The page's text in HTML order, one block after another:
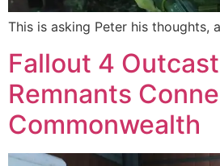
This is asking Peter his thoughts,
Fallout 4
Remnants
Commonwealth